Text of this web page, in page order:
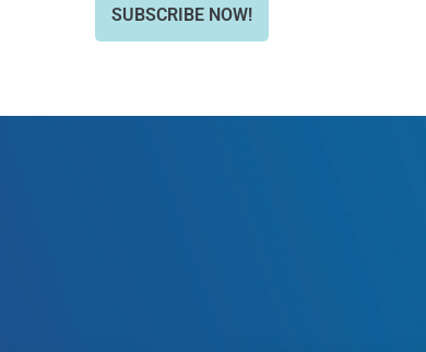
SUBSCRIBE NOW!